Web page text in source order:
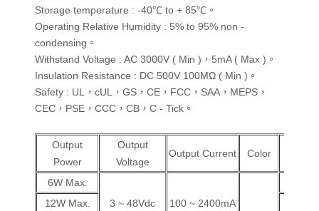
Storage temperature : -40℃ to + 85℃。
Operating Relative Humidity : 5% to 95% non -
condensing。
Withstand Voltage : AC 3000V ( Min )，5mA ( Max )。
Insulation Resistance : DC 500V 100MΩ ( Min )。
Safety : UL，cUL，GS，CE，FCC，SAA，MEPS，
CEC，PSE，CCC，CB，C - Tick。
Output
Power
Output
Voltage
Output Current Color
6W Max.
3 ~ 48Vdc
100 ~ 2400mA
12W Max.